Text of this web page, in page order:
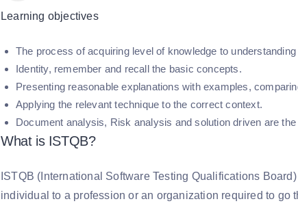
Learning objectives
The process of acquiring level of knowledge to
Identity, remember and recall the basic concepts.
Presenting reasonable explanations with examples,
Applying the relevant technique to the correct context.
Document analysis, Risk analysis and solution driven are
What is ISTQB?
ISTQB (International Software Testing Qualifications
individual to a profession or an organization required to go